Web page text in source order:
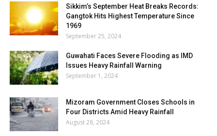
Sikkim’s September Heat Breaks Records:
Gangtok Hits Highest Temperature Since
1969
September 25, 2024
Guwahati Faces Severe Flooding as IMD
Issues Heavy Rainfall Warning
September 1, 2024
Mizoram Government Closes Schools in
Four Districts Amid Heavy Rainfall
August 28, 2024